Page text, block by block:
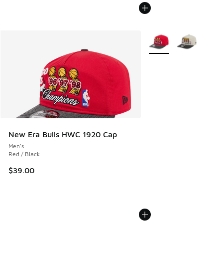
New Era Bulls HWC 1920 Cap
Men's
Red / Black
$39.00
More Colors Available